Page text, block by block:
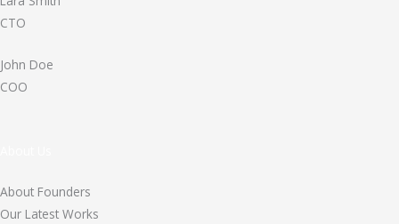
CTO
John Doe
COO
About Founders
Our Latest Works